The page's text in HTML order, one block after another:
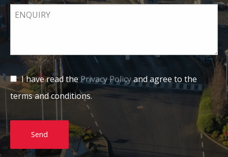
I have read thePrivacy Policyand agree to the
terms and conditions.
Send